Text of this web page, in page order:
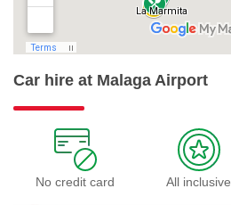
Car hire at Malaga Airport
No credit card All inclusive